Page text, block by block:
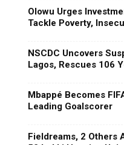
Olowu Urges
Tackle Poverty,
NSCDC Uncovers
Lagos, Rescues 106
Mbappé Becomes
Leading Goalscorer
Fieldreams, 2 Others